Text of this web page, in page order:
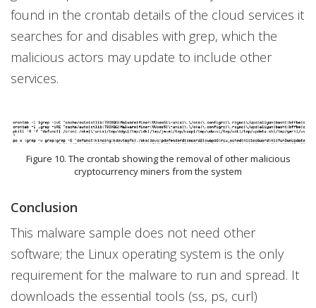
found in the crontab details of the cloud services it
searches for and disables with grep, which the
malicious actors may update to include other
services.
Figure 10. The crontab showing the removal of other malicious
cryptocurrency miners from the system
Conclusion
This malware sample does not need other
software; the Linux operating system is the only
requirement for the malware to run and spread. It
downloads the essential tools (ss, ps, curl)